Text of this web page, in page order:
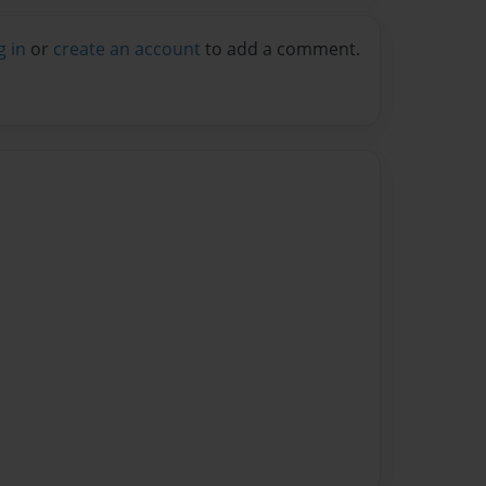
in or create an account to add a comment.